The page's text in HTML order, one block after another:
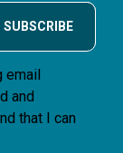
SUBSCRIBE
and
that I can